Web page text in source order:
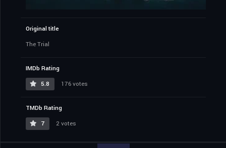
Original title
The Trial
IMDb Rating
5.8
176 votes
TMDb Rating
7
2 votes